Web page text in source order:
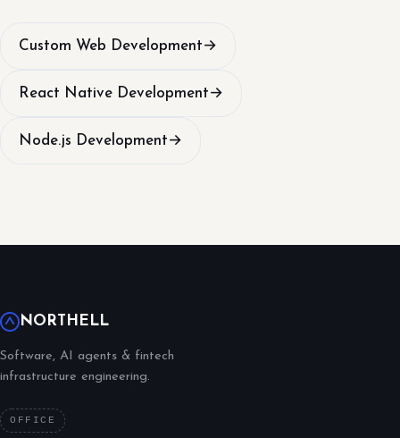
Custom Web Development→
React Native Development→
Node.js Development→
NORTHELL
Software, AI agents & fintech
infrastructure engineering.
OFFICE